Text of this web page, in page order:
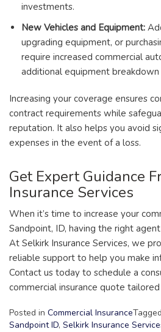
investments.
New Vehicles and Equipment:
upgrading equipment, or
require increased commercial
additional equipment breakdown
Increasing your coverage ensures
contract requirements while
reputation. It also helps you avoid
expenses in the event of a loss.
Get Expert Guidance
Insurance Services
When it’s time to increase your
Sandpoint, ID, having the right
At Selkirk Insurance Services, we
reliable support to help you make
Contact us today to schedule a
commercial insurance quote
Posted in Commercial InsuranceTagged
Sandpoint ID, Selkirk Insurance